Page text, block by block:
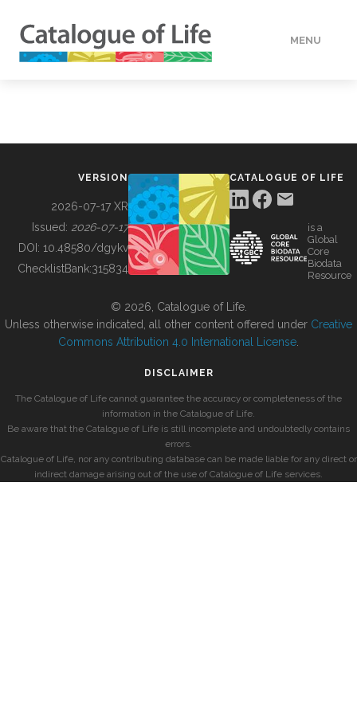
MENU
BUILDING COL
VERSION
2026-07-17 XR
Issued: 2026-07-17
DOI: 10.48580/dgykv
ChecklistBank:315834
CATALOGUE OF LIFE
is a
Global
Core
Biodata
Resource
© 2026, Catalogue of Life.
Unless otherwise indicated, all other content offered under Creative
Commons Attribution 4.0 International License
DISCLAIMER
The Catalogue of Life cannot guarantee the accuracy or completeness of the
information in the Catalogue of Life.
Be aware that the Catalogue of Life is still incomplete and undoubtedly contains
errors.
Catalogue of Life, nor any contributing database can be made liable for any direct or
indirect damage arising out of the use of Catalogue of Life services.